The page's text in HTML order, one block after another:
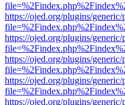
https://ojed.org/plugins/
https://ojed.org/plugins/
https://ojed.org/plugins/
https://ojed.org/plugins/
https://ojed.org/plugins/